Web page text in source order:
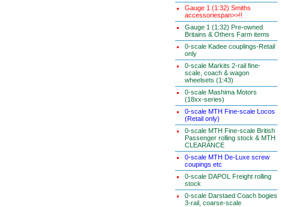
Gauge 1 (1:32) Smiths
accessoriespan>>!!
Gauge 1 (1:32) Pre-owned
Britains & Others Farm items
0-scale Kadee couplings-Retail
only
0-scale Markits 2-rail fine-
scale, coach & wagon
wheelsets (1:43)
0-scale Mashima Motors
(18xx-series)
0-scale MTH Fine-scale Locos
(Retail only)
0-scale MTH Fine-scale British
Passenger rolling stock & MTH
CLEARANCE
0-scale MTH De-Luxe screw
coupings etc
0-scale DAPOL Freight rolling
stock
0-scale Darstaed Coach bogies
3-rail, coarse-scale